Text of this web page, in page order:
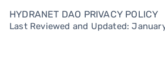
HYDRANET DAO PRIVACY POLICY
Last Reviewed and Updated: